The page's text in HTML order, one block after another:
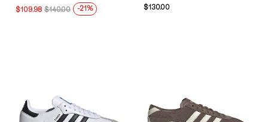
Green (5)
Red (1)
White (8)
$109.98 $140.00 -21%
$130.00